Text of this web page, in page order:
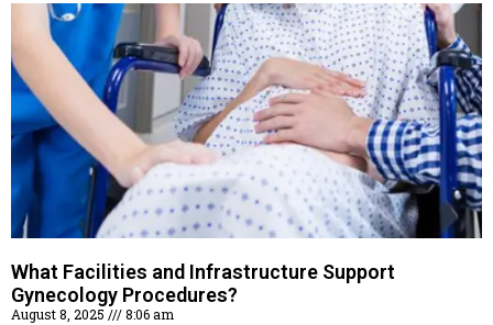
What Facilities and Infrastructure Support
Gynecology Procedures?
August 8, 2025
8:06 am